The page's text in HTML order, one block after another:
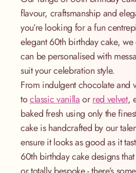
flavour, craftsmanship and
you’re looking for a fun
elegant 60th birthday cake,
can be personalised with
suit your celebration style.
From indulgent chocolate and
toclassic vanillaorred velvet,
baked fresh using only the
cake is handcrafted by our
ensure it looks as good as it
60th birthday cake designs